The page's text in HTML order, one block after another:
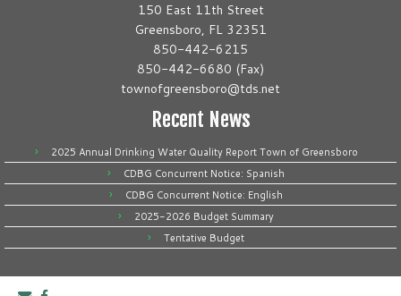
150 East 11th Street
Greensboro, FL 32351
850-442-6215
850-442-6680 (Fax)
townofgreensboro@tds.net
Recent News
2025 Annual Drinking Water Quality Report Town of Greensboro
CDBG Concurrent Notice: Spanish
CDBG Concurrent Notice: English
2025-2026 Budget Summary
Tentative Budget